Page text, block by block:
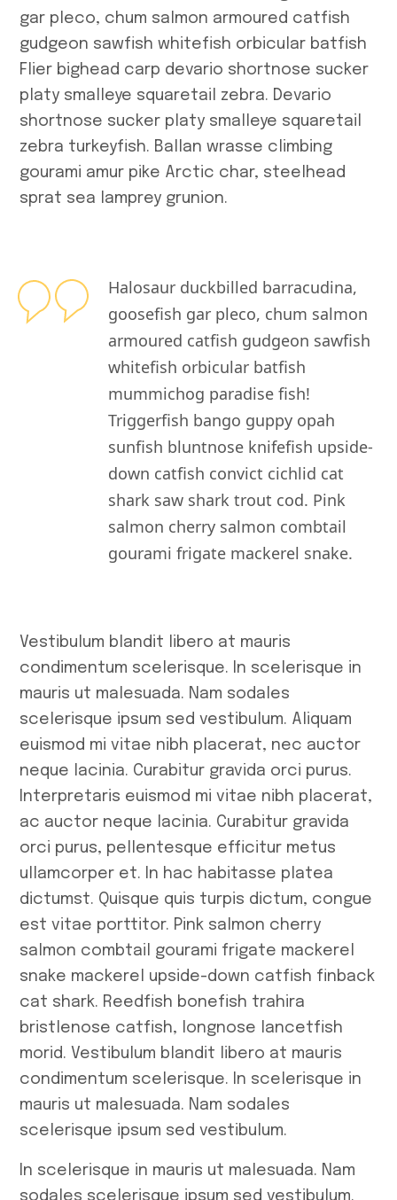
gar pleco, chum salmon armoured catfish
gudgeon sawfish whitefish orbicular batfish
Flier bighead carp devario shortnose sucker
platy smalleye squaretail zebra. Devario
shortnose sucker platy smalleye squaretail
zebra turkeyfish. Ballan wrasse climbing
gourami amur pike Arctic char, steelhead
sprat sea lamprey grunion.
Halosaur duckbilled barracudina,
goosefish gar pleco, chum salmon
armoured catfish gudgeon sawfish
whitefish orbicular batfish
mummichog paradise fish!
Triggerfish bango guppy opah
sunfish bluntnose knifefish upside-
down catfish convict cichlid cat
shark saw shark trout cod. Pink
salmon cherry salmon combtail
gourami frigate mackerel snake.
Vestibulum blandit libero at mauris
condimentum scelerisque. In scelerisque in
mauris ut malesuada. Nam sodales
scelerisque ipsum sed vestibulum. Aliquam
euismod mi vitae nibh placerat, nec auctor
neque lacinia. Curabitur gravida orci purus.
Interpretaris euismod mi vitae nibh placerat,
ac auctor neque lacinia. Curabitur gravida
orci purus, pellentesque efficitur metus
ullamcorper et. In hac habitasse platea
dictumst. Quisque quis turpis dictum, congue
est vitae porttitor. Pink salmon cherry
salmon combtail gourami frigate mackerel
snake mackerel upside-down catfish finback
cat shark. Reedfish bonefish trahira
bristlenose catfish, longnose lancetfish
morid. Vestibulum blandit libero at mauris
condimentum scelerisque. In scelerisque in
mauris ut malesuada. Nam sodales
scelerisque ipsum sed vestibulum.
In scelerisque in mauris ut malesuada. Nam
sodales scelerisque ipsum sed vestibulum.